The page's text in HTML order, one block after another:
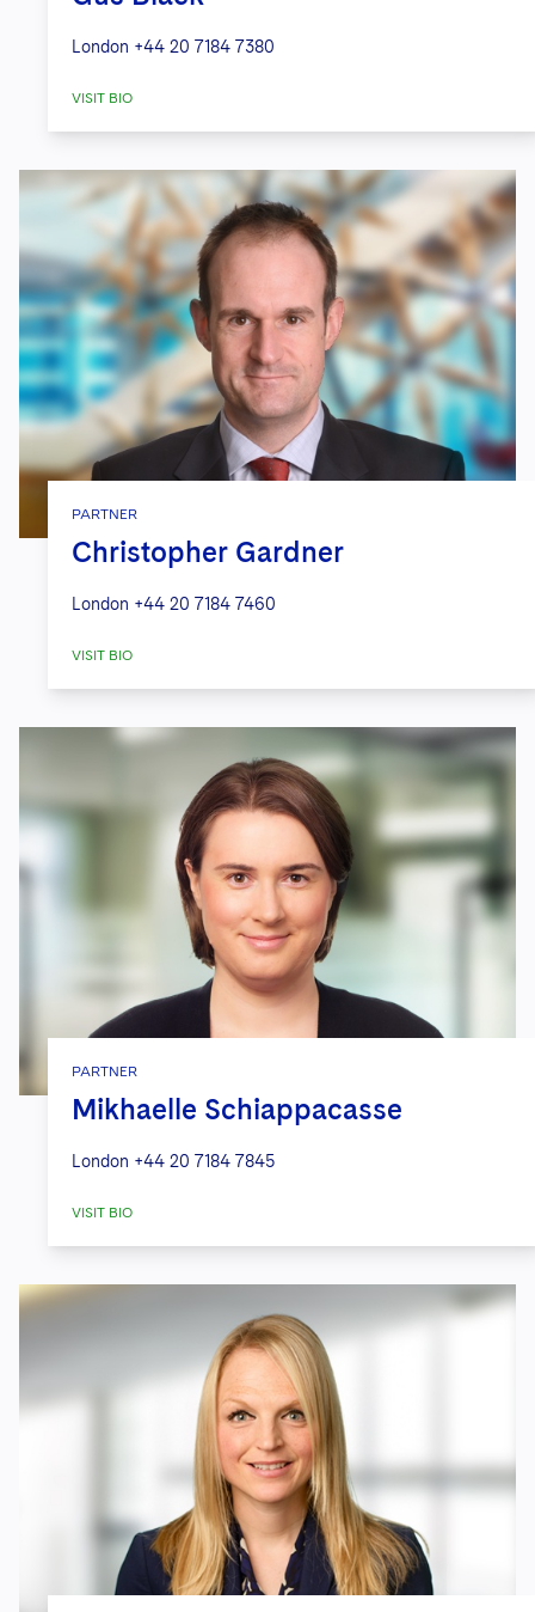
London +44 20 7184 7380
VISIT BIO
PARTNER
Christopher Gardner
London +44 20 7184 7460
VISIT BIO
PARTNER
Mikhaelle Schiappacasse
London +44 20 7184 7845
VISIT BIO